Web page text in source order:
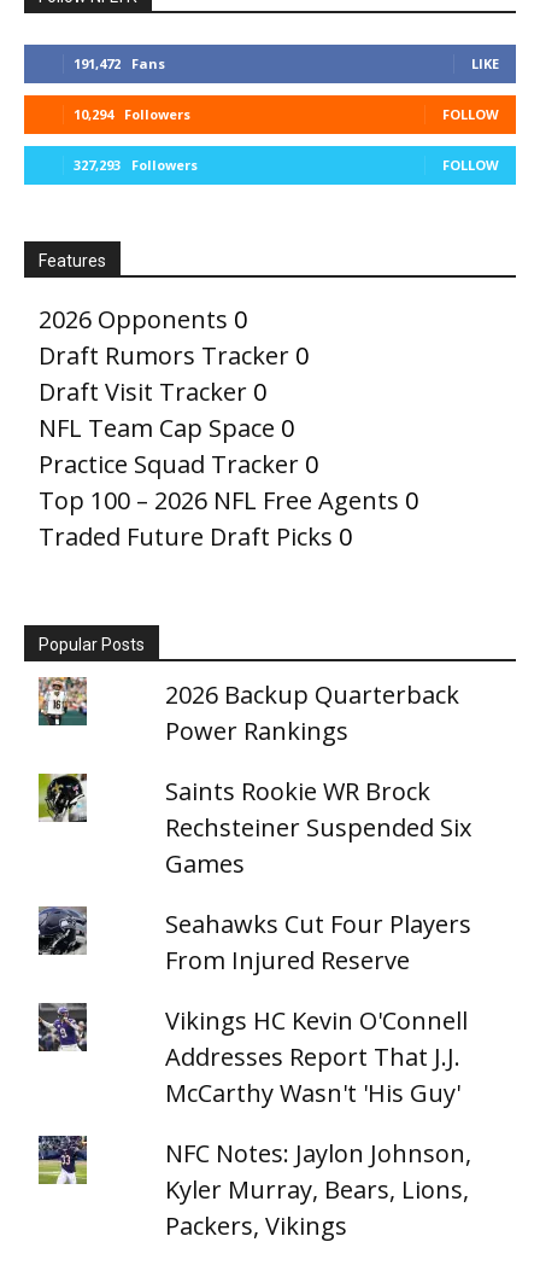
191,472 Fans LIKE
10,294 Followers FOLLOW
327,293 Followers FOLLOW
Features
2026 Opponents 0
Draft Rumors Tracker 0
Draft Visit Tracker 0
NFL Team Cap Space 0
Practice Squad Tracker 0
Top 100 – 2026 NFL Free Agents 0
Traded Future Draft Picks 0
Popular Posts
2026 Backup Quarterback
Power Rankings
Saints Rookie WR Brock
Rechsteiner Suspended Six
Games
Seahawks Cut Four Players
From Injured Reserve
Vikings HC Kevin O'Connell
Addresses Report That J.J.
McCarthy Wasn't 'His Guy'
NFC Notes: Jaylon Johnson,
Kyler Murray, Bears, Lions,
Packers, Vikings